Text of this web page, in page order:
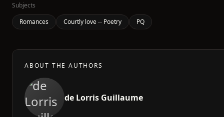
Subjects
Romances
Courtly love -- Poetry PQ
ABOUT THE AUTHORS
de Lorris Guillaume